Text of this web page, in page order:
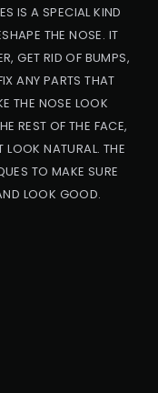
IS A SPECIAL KIND
THE NOSE. IT
GET RID OF BUMPS,
ANY PARTS THAT
THE NOSE LOOK
REST OF THE FACE,
NATURAL. THE
TO MAKE SURE
LOOK GOOD.